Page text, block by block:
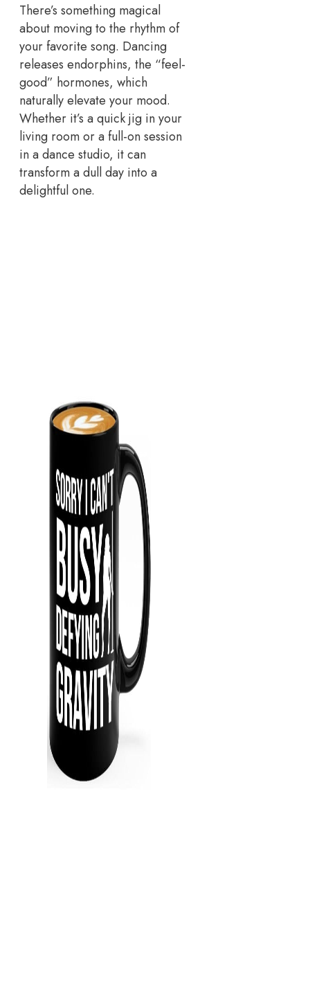
There’s something magical
about moving to the rhythm of
your favorite song. Dancing
releases endorphins, the “feel-
good” hormones, which
naturally elevate your mood.
Whether it’s a quick jig in your
living room or a full-on session
in a dance studio, it can
transform a dull day into a
delightful one.